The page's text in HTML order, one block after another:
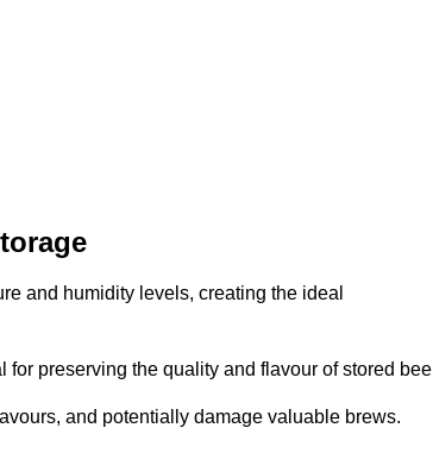
and humidity levels, creating the ideal
preserving the quality and flavour of stored
and potentially damage valuable brews.